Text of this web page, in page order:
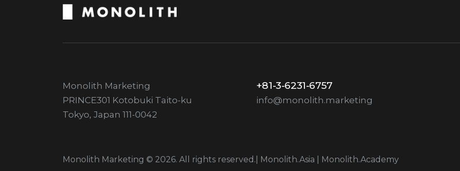
Monolith Marketing
PRINCE301 Kotobuki Taito-ku
Tokyo, Japan 111-0042
+81-3-6231-6757
info@monolith.marketing
Monolith Marketing © 2026. All rights reserved.| Monolith.Asia Monolith.Academy